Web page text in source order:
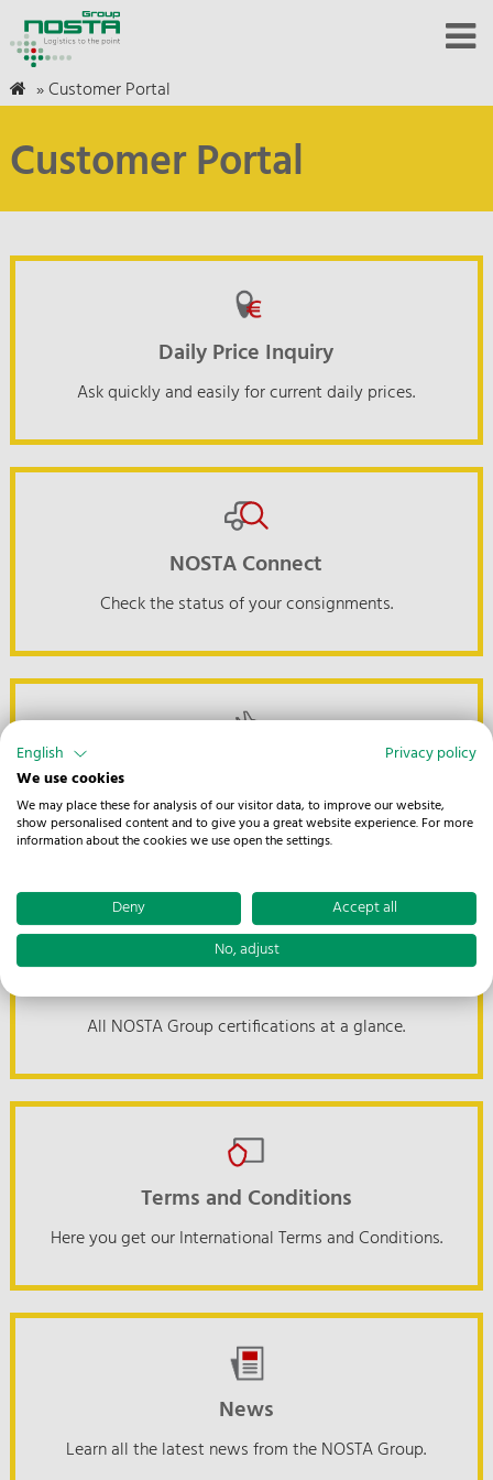
»Customer Portal
Customer Portal
Daily Price Inquiry
Ask quickly and easily for current daily prices.
NOSTA Connect
Check the status of your consignments.
Keep track of your global shipments at all times.
Certifications
All NOSTA Group certifications at a glance.
Terms and Conditions
Here you get our International Terms and Conditions.
News
Learn all the latest news from the NOSTA Group.
English
Privacy policy
We use cookies
We may place these for analysis of our visitor data, to improve our website,
show personalised content and to give you a great website experience. For more
information about the cookies we use open the settings.
Deny
Accept all
No, adjust